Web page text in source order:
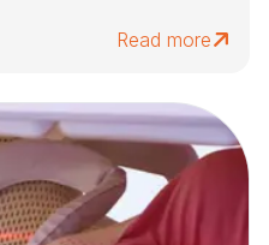
Read more